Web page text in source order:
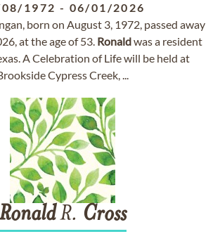
1972 - 06/01/2026
born on August 3, 1972, passed away
at the age of 53. Ronaldwas a resident
A Celebration of Life will be held at
Cypress Creek, ...
R. Cross